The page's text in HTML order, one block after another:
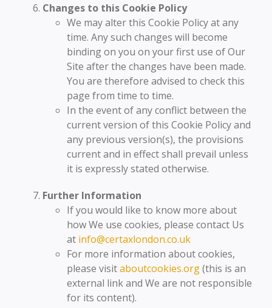
Changes to this Cookie Policy
We may alter this Cookie Policy at any
time. Any such changes will become
binding on you on your first use of Our
Site after the changes have been made.
You are therefore advised to check this
page from time to time.
In the event of any conflict between the
current version of this Cookie Policy and
any previous version(s), the provisions
current and in effect shall prevail unless
it is expressly stated otherwise.
Further Information
If you would like to know more about
how We use cookies, please contact Us
at info@certaxlondon.co.uk
For more information about cookies,
please visitaboutcookies.org(this is an
external link and We are not responsible
for its content).